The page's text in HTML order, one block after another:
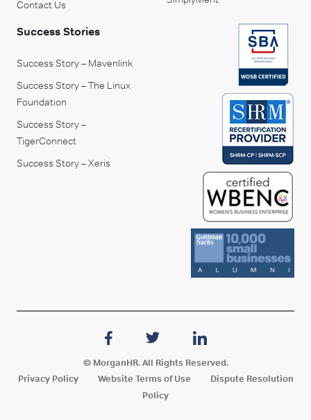
Contact Us
Success Stories
Success Story – Mavenlink
Success Story – The Linux
Foundation
Success Story –
TigerConnect
Success Story – Xeris
© MorganHR. All Rights Reserved.
Privacy Policy
Website Terms of Use
Dispute Resolution
Policy